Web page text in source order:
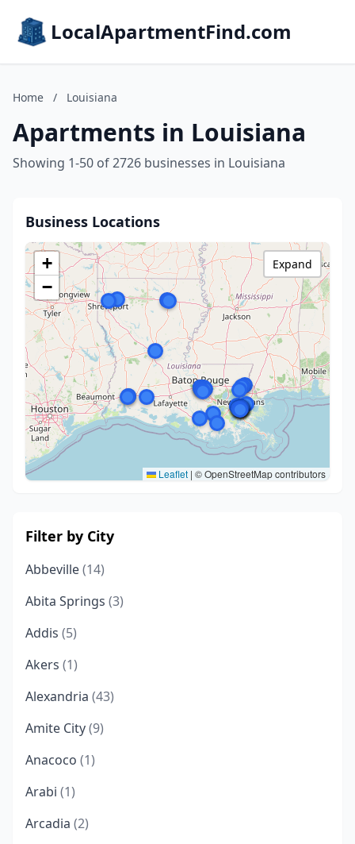
LocalApartmentFind.com
Home / Louisiana
Apartments in Louisiana
Showing 1-50 of 2726 businesses in Louisiana
Business Locations
+
−
Leaflet | © OpenStreetMap contributors
Expand
Filter by City
Abbeville(14)
Abita Springs (3)
Addis (5)
Akers (1)
Alexandria (43)
Amite City(9)
Anacoco (1)
Arabi (1)
Arcadia (2)